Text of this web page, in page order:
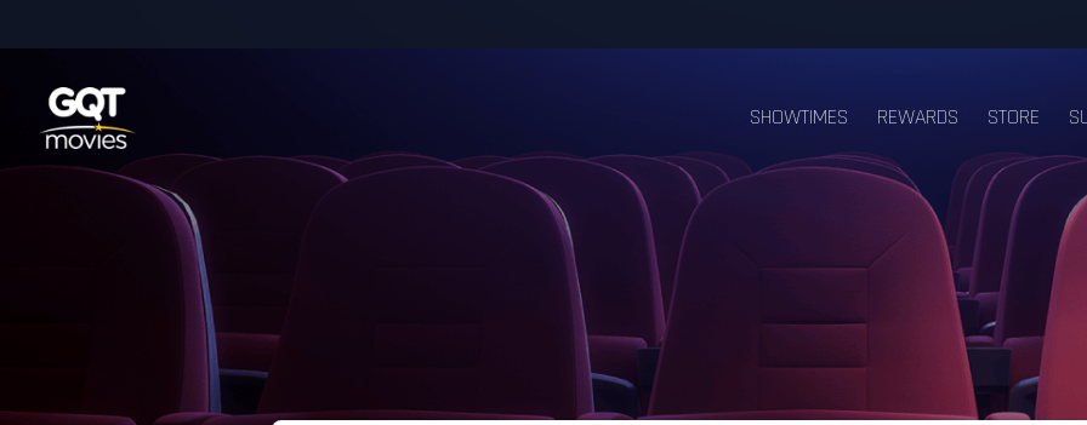
SHOWTIMES REWARDS STORE